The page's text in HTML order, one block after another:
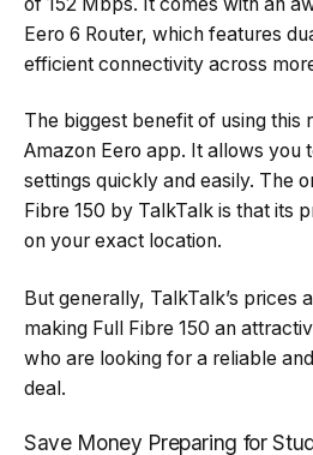
Eero 6 Router, which features
efficient connectivity across
The biggest benefit of using this
Amazon Eero app. It allows you
settings quickly and easily. The
Fibre 150 by TalkTalk is that its
on your exact location.
But generally, TalkTalk’s prices
making Full Fibre 150 an
who are looking for a reliable
deal.
Save Money Preparing for